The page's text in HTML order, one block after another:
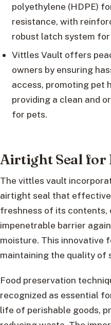
polyethylene (HDPE)
resistance, with
robust latch system
Vittles Vault offers
owners by ensuring
access, promoting pet
providing a clean and
for pets.
Airtight Seal for
The vittles vault
airtight seal that
freshness of its contents,
impenetrable barrier
moisture. This innovative
maintaining the quality of
Food preservation
recognized as essential
life of perishable goods,